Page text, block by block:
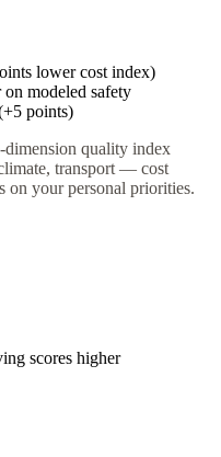
lower cost index)
modeled safety
points)
dimension quality index
transport — cost
on your personal priorities.
scores higher